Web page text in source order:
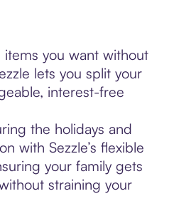
items you want without
lets you split your
interest-free
the holidays and
with Sezzle’s flexible
your family gets
straining your